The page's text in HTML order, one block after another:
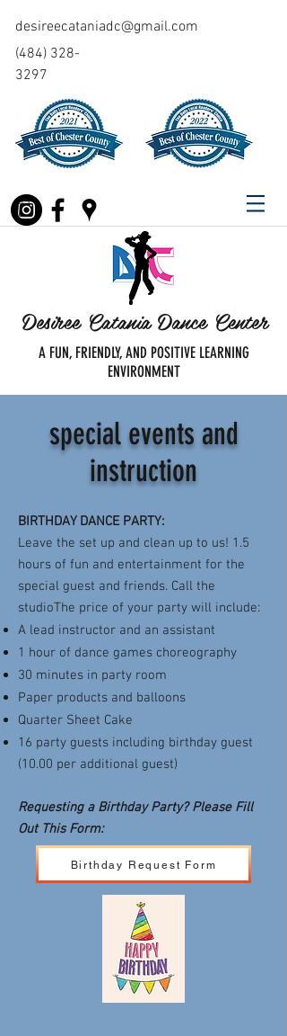
desireecataniadc@gmail.com
(484) 328-
3297
Desiree Catania Dance Center
A FUN, FRIENDLY, AND POSITIVE LEARNING
ENVIRONMENT
special events and
instruction
BIRTHDAY DANCE PARTY:
Leave the set up and clean up to us! 1.5
hours of fun and entertainment for the
special guest and friends. Call the
studioThe price of your party will include:
A lead instructor and an assistant
1 hour of dance games choreography
30 minutes in party room
Paper products and balloons
Quarter Sheet Cake
16 party guests including birthday guest
(10.00 per additional guest)
Requesting a Birthday Party? Please Fill
Out This Form:
Birthday Request Form